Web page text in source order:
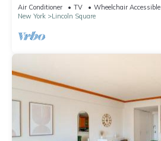
Air Conditioner TV
Wheelchair Accessible
New York
Lincoln Square